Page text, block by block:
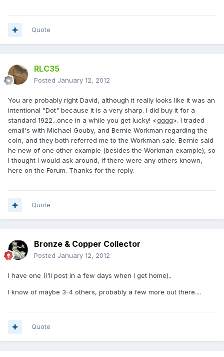
Quote
RLC35
Posted January 12, 2012
You are probably right David, although it really looks like it was an
intentional "Dot" because it is a very sharp. I did buy it for a
standard 1922...once in a while you get lucky! <gggg>. I traded
email's with Michael Gouby, and Bernie Workman regarding the
coin, and they both referred me to the Workman sale. Bernie said
he new of one other example (besides the Workman example), so
I thought I would ask around, if there were any others known,
here on the Forum. Thanks for the reply.
Quote
Bronze & Copper Collector
Posted January 12, 2012
I have one (I'll post in a few days when I get home)..
I know of maybe 3-4 others, probably a few more out there....
Quote